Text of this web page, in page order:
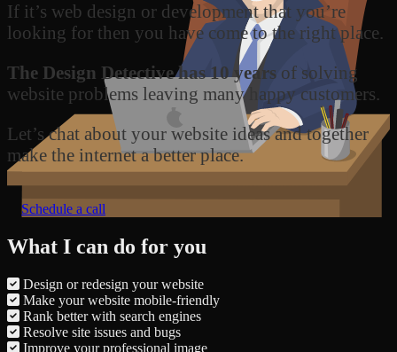
If it’s web design or development that you’re
looking for then you have come to the right place.
The Design Detective has 10 years of solving
website problems leaving many happy customers.
Let’s chat about your website ideas and together
make the internet a better place.
Schedule a call
What I can do for you
Design or redesign your website
Make your website mobile-friendly
Rank better with search engines
Resolve site issues and bugs
Improve your professional image